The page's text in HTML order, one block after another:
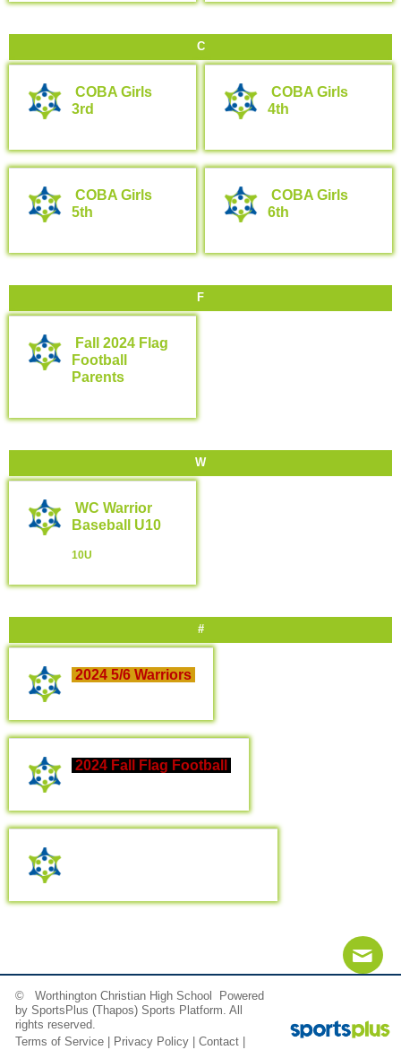
Contact Sitemap
C
COBA Girls
3rd
COBA Girls
4th
COBA Girls
5th
COBA Girls
6th
F
Fall 2024 Flag
Football
Parents
W
WC Warrior
Baseball U10
10U
#
2024 5/6 Warriors
2024 Fall Flag Football
© Worthington Christian High School Powered
bySportsPlus (Thapos) Sports Platform. All
rights reserved.
Terms of Service
Privacy Policy |Contact